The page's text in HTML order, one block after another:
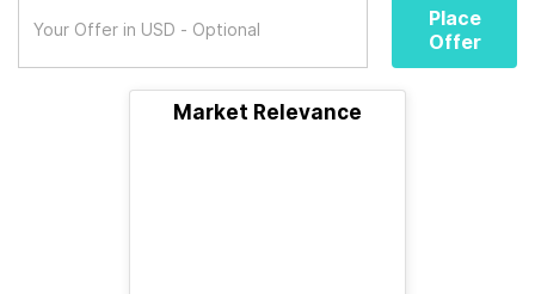
Place
Offer
Market Relevance